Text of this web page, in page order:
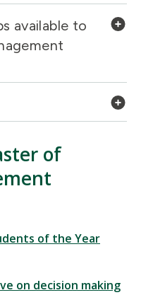
available to
of
of the Year
on decision making